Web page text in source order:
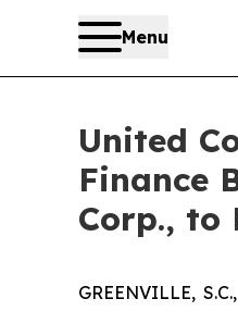
Menu
United
Finance
Corp., to
GREENVILLE,